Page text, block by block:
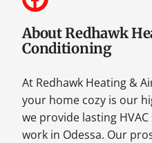
About Redhawk
Conditioning
At Redhawk Heating &
your home cozy is our
we provide lasting
work in Odessa. Our